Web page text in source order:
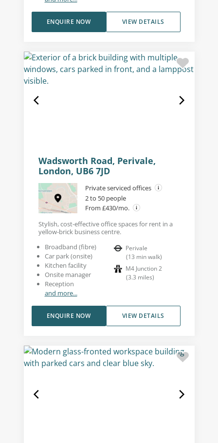
VIEW DETAILS
ENQUIRE NOW
Wadsworth Road, Perivale,
London, UB6 7JD
Private serviced offices
2 to 50 people
From £430/mo.
Stylish, cost-effective office spaces for rent in a
yellow-brick business centre.
Broadband (fibre)
Car park (onsite)
Kitchen facility
Onsite manager
Reception
and more...
Perivale
(13 min walk)
M4 Junction 2
(3.3 miles)
VIEW DETAILS
ENQUIRE NOW